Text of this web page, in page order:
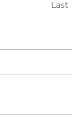
Last